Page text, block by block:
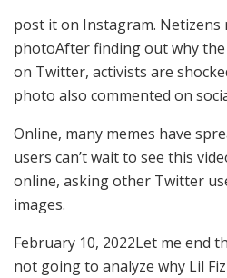
post it on Instagram. Netizens
photoAfter finding out why
on Twitter, activists are
photo also commented on
Online, many memes have
users can’t wait to see this
online, asking other Twitter
images.
February 10, 2022Let me end
not going to analyze why Lil